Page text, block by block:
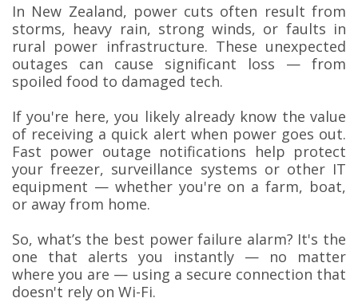
In New Zealand, power cuts often result from
storms, heavy rain, strong winds, or faults in
rural power infrastructure. These unexpected
outages can cause significant loss — from
spoiled food to damaged tech.
If you're here, you likely already know the value
of receiving a quick alert when power goes out.
Fast power outage notifications help protect
your freezer, surveillance systems or other IT
equipment — whether you're on a farm, boat,
or away from home.
So, what’s the best power failure alarm? It's the
one that alerts you instantly — no matter
where you are — using a secure connection that
doesn't rely on Wi-Fi.